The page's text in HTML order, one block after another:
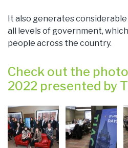
It also generates
all levels of government,
people across the country.
Check out the
2022 presented by